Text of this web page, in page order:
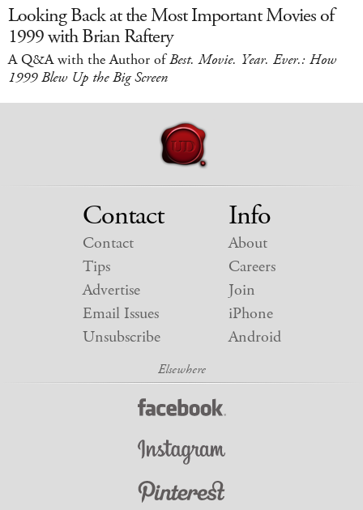
Looking Back at the Most Important Movies of
1999 with Brian Raftery
A Q&A with the Author ofBest. Movie. Year. Ever.: How
1999 Blew Up the Big Screen
Contact
Contact
Tips
Advertise
Email Issues
Unsubscribe
Info
About
Careers
Join
iPhone
Android